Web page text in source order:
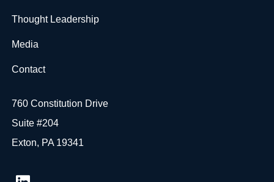
Thought Leadership
Media
Contact
760 Constitution Drive
Suite #204
Exton, PA 19341